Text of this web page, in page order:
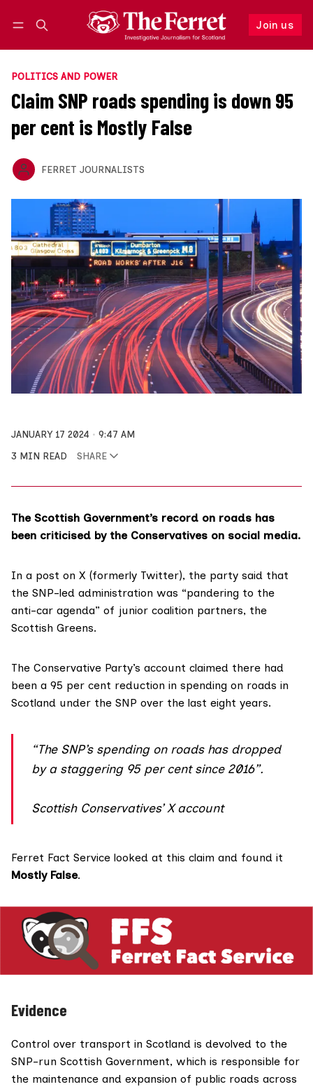
Join us
Follow
POLITICS AND POWER
Claim SNP roads spending is down 95
per cent is Mostly False
FERRET JOURNALISTS
JANUARY 17 2024
9:47 AM
3 MIN READ
SHARE
The Scottish Government’s record on roads has
been criticised by the Conservatives on social media.
In a post on X (formerly Twitter), the party said that
the SNP-led administration was “pandering to the
anti-car agenda” of junior coalition partners, the
Scottish Greens.
The Conservative Party’s account claimed there had
been a 95 per cent reduction in spending on roads in
Scotland under the SNP over the last eight years.
“The SNP’s spending on roads has dropped
by a staggering 95 per cent since 2016”.
Scottish Conservatives’ X account
Ferret Fact Service looked at this claim and found it
Mostly False.
Evidence
Control over transport in Scotland is devolved to the
SNP-run Scottish Government, which is responsible for
the maintenance and expansion of public roads across